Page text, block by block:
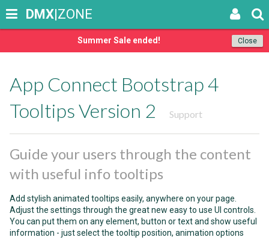
Close
Summer Sale ended!
DMX|ZONE
App Connect Bootstrap 4
Tooltips Version 2
Support
Guide your users through the content
with useful info tooltips
Add stylish animated tooltips easily, anywhere on your page.
Adjust the settings through the great new easy to use UI controls.
You can put them on any element, button or text and show useful
information - just select the tooltip position, animation options